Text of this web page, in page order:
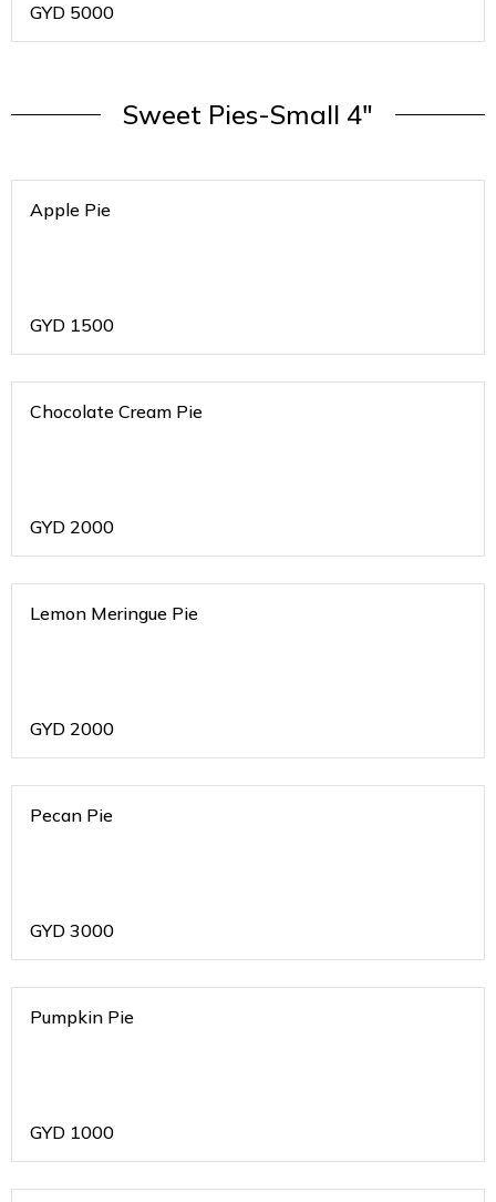
GYD 5000
Sweet Pies-Small 4"
Apple Pie
GYD 1500
Chocolate Cream Pie
GYD 2000
Lemon Meringue Pie
GYD 2000
Pecan Pie
GYD 3000
Pumpkin Pie
GYD 1000